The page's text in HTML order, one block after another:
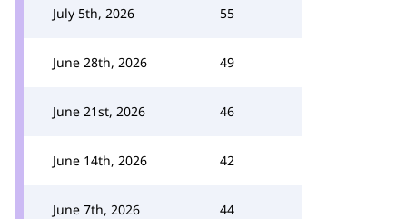
July 5th, 2026 55
June 28th, 2026 49
June 21st, 2026 46
June 14th, 2026 42
June 7th, 2026 44